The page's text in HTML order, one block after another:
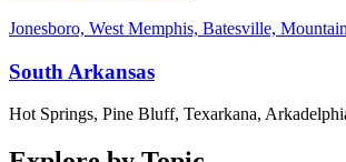
Jonesboro, West Memphis, Batesville,
South Arkansas
Hot Springs, Pine Bluff, Texarkana,